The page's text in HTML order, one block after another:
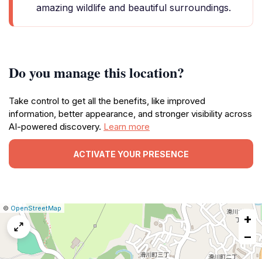
amazing wildlife and beautiful surroundings.
Do you manage this location?
Take control to get all the benefits, like improved
information, better appearance, and stronger visibility across
AI-powered discovery. Learn more
ACTIVATE YOUR PRESENCE
Leaflet
|© OpenStreetMap
issue
+
−